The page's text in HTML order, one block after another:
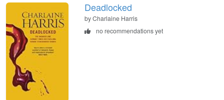
Deadlocked
by Charlaine Harris
no recommendations yet